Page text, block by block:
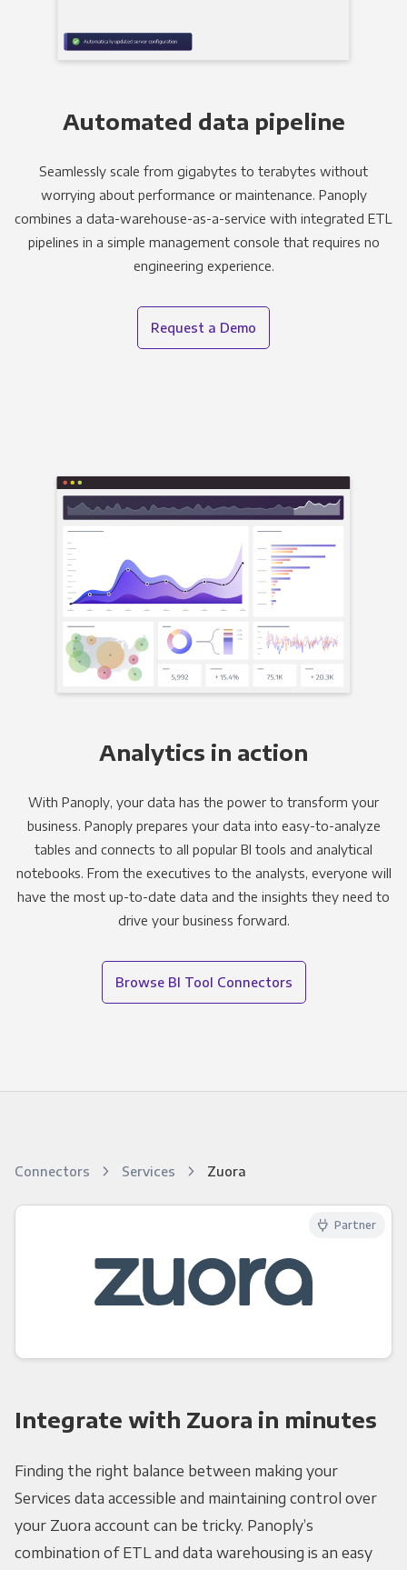
Automated data pipeline
Seamlessly scale from gigabytes to terabytes without
worrying about performance or maintenance. Panoply
combines a data-warehouse-as-a-service with integrated ETL
pipelines in a simple management console that requires no
engineering experience.
Request a Demo
Analytics in action
With Panoply, your data has the power to transform your
business. Panoply prepares your data into easy-to-analyze
tables and connects to all popular BI tools and analytical
notebooks. From the executives to the analysts, everyone will
have the most up-to-date data and the insights they need to
drive your business forward.
Browse BI Tool Connectors
Connectors Services Zuora
Partner
Integrate with Zuora in minutes
Finding the right balance between making your
Services data accessible and maintaining control over
your Zuora account can be tricky. Panoply’s
combination of ETL and data warehousing is an easy